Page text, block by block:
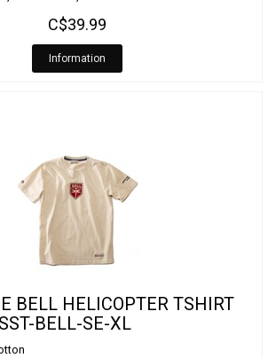
C$39.99
Information
BELL HELICOPTER TSHIRT
BELL-SE-XL